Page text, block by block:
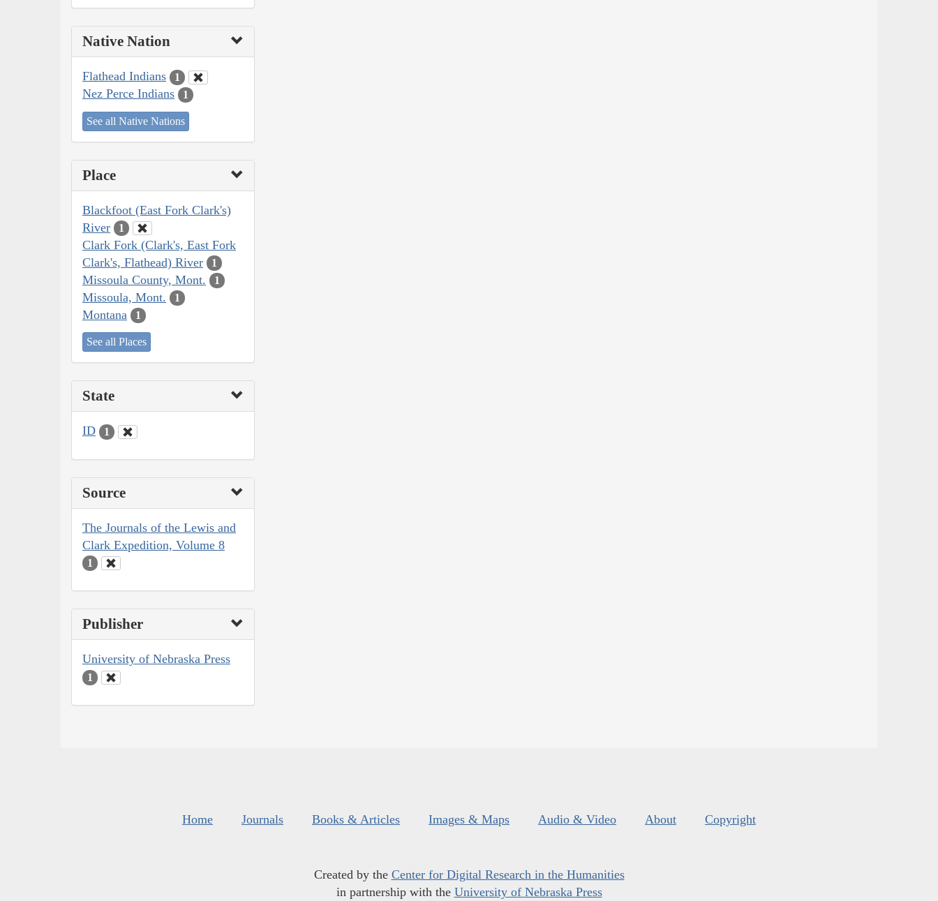
Native Nation
Flathead Indians 1
Nez Perce Indians 1
See all Native Nations
Place
Blackfoot (East Fork Clark's)
River
1
Clark Fork (Clark's, East Fork
Clark's, Flathead) River
1
Missoula County, Mont. 1
Missoula, Mont. 1
Montana 1
See all Places
State
ID 1
Source
The Journals of the Lewis and
Clark Expedition, Volume 8
1
Publisher
University of Nebraska Press
1
Home Journals Books & Articles Images & Maps Audio & Video About Copyright
Created by the Center for Digital Research in the Humanities
in partnership with the University of Nebraska Press